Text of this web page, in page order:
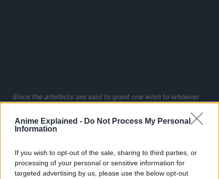
Anime Explained - Do Not Process My Personal
Information
If you wish to opt-out of the sale, sharing to third parties, or
processing of your personal or sensitive information for
targeted advertising by us, please use the below opt-out
Since the artefacts are said to grant one wish to whoever
a perfect boyfriend.
unfortunately for Bulma, he refuses to part ways with it, so
she makes him a deal: he can tag along on her journey if he
lets her borrow the dragon ball’s power.